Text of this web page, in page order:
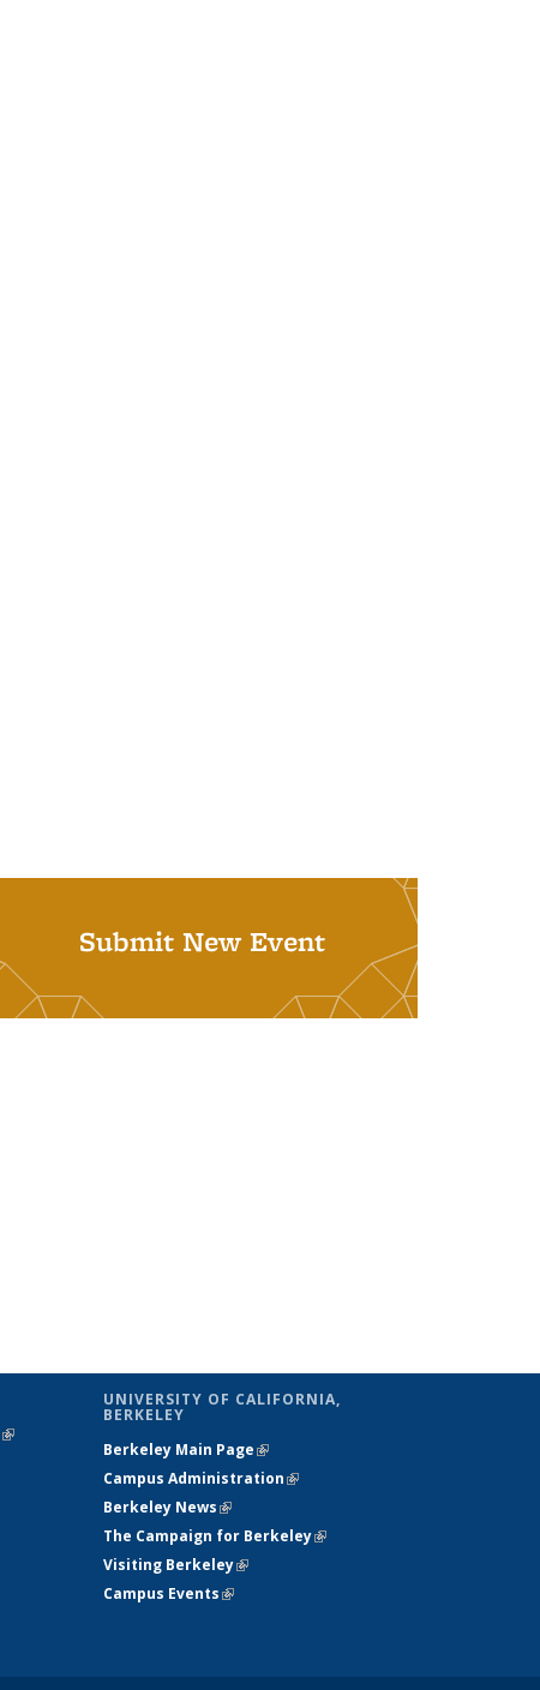
Submit New Event
(link is
UNIVERSITY OF CALIFORNIA,
BERKELEY
Berkeley Main Page(link is external)
Campus Administration(link is external)
Berkeley News(link is external)
The Campaign for Berkeley(link is
Visiting Berkeley(link is external)
Campus Events(link is external)